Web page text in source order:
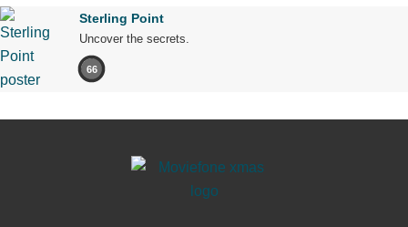
Sterling Point
Uncover the secrets.
66